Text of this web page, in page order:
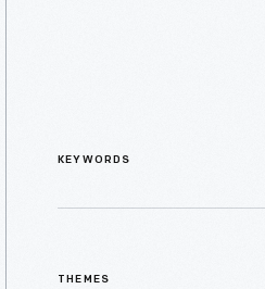
KEYWORDS
THEMES